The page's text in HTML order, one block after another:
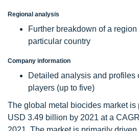
Regional analysis
Further breakdown of a
particular country
Company information
Detailed analysis and profiles
players (up to five)
The global metal biocides market is
USD 3.49 billion by 2021 at a